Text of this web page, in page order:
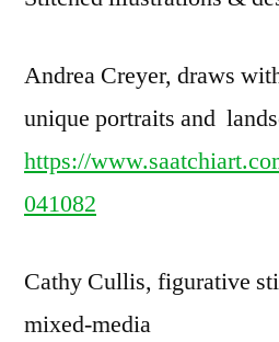
Andrea Creyer, draws
unique portraits and
https://
041082
Cathy Cullis, figurative
mixed-media